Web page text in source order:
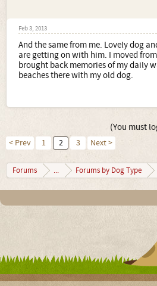
Feb 3, 2013
And the same from me. Lovely dog
are getting on with him. I moved
brought back memories of my daily
beaches there with my old dog.
(You must
< Prev 1 2 3 Next >
Forums ... Forums by Dog Type